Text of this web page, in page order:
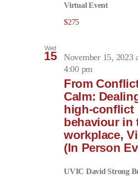
Virtual Event
$275
Wed
15 November 15, 2023
4:00 pm
From
Calm:
high-conflict
behaviour in
workplace,
(In Person
UVIC David Strong